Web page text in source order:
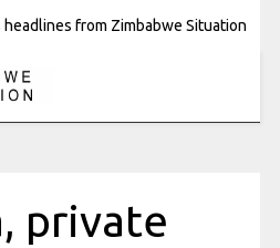
from Zimbabwe Situation
private